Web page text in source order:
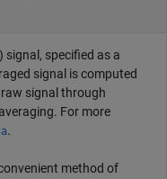
signal, specified as a
signal is computed
signal through
For more
.
method of